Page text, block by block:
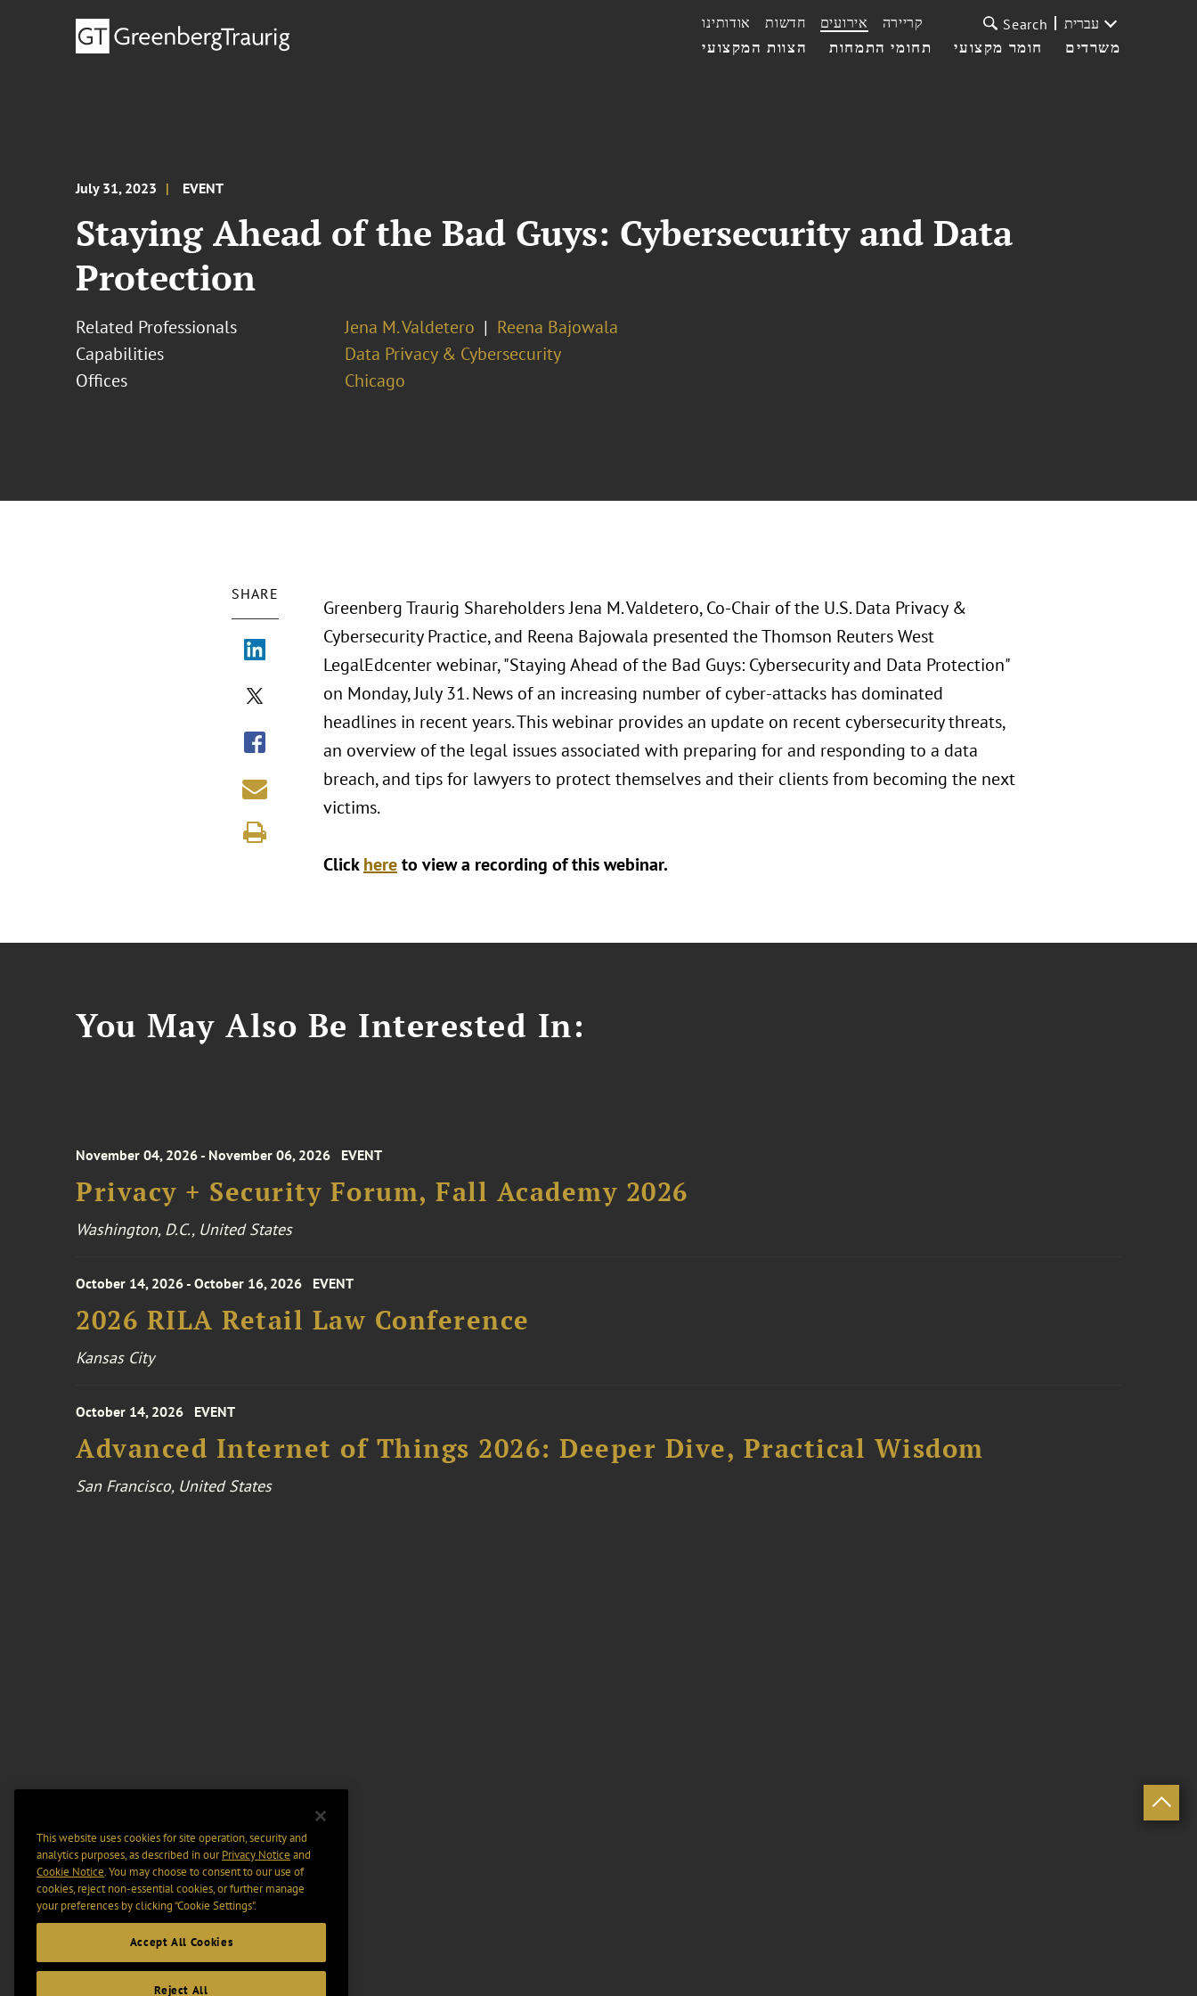
הצוות המקצועי תחומי התמחות חומר מקצועי משרדים
אודותינו חדשות אירועים קריירה Search עברית
July 31, 2023 EVENT
Staying Ahead of the Bad Guys: Cybersecurity and Data
Protection
Related Professionals Jena M. Valdetero
Reena Bajowala
Capabilities
Data Privacy & Cybersecurity
Offices
Chicago
SHARE
Greenberg Traurig Shareholders Jena M. Valdetero, Co-Chair of the U.S. Data Privacy &
Cybersecurity Practice, and Reena Bajowala presented the Thomson Reuters West
LegalEdcenter webinar, "Staying Ahead of the Bad Guys: Cybersecurity and Data Protection"
on Monday, July 31. News of an increasing number of cyber-attacks has dominated
headlines in recent years. This webinar provides an update on recent cybersecurity threats,
an overview of the legal issues associated with preparing for and responding to a data
breach, and tips for lawyers to protect themselves and their clients from becoming the next
victims.
Clickhereto view a recording of this webinar.
You May Also Be Interested In:
November 04, 2026 - November 06, 2026 EVENT
Privacy + Security Forum, Fall Academy 2026
Washington, D.C., United States
October 14, 2026 - October 16, 2026 EVENT
2026 RILA Retail Law Conference
Kansas City
October 14, 2026 EVENT
Advanced Internet of Things 2026: Deeper Dive, Practical Wisdom
San Francisco, United States
This website uses cookies for site operation, security and
analytics purposes, as described in ourPrivacy Notice and
Cookie Notice. You may choose to consent to our use of
cookies, reject non-essential cookies, or further manage
your preferences by clicking “Cookie Settings".
Accept All Cookies
Reject All